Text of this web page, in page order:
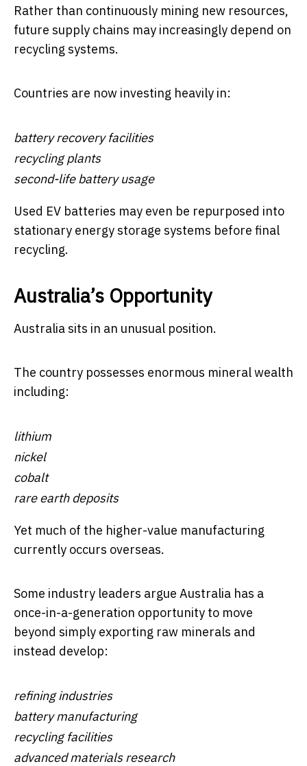
Rather than continuously mining new resources,
future supply chains may increasingly depend on
recycling systems.
Countries are now investing heavily in:
battery recovery facilities
recycling plants
second-life battery usage
Used EV batteries may even be repurposed into
stationary energy storage systems before final
recycling.
Australia’s Opportunity
Australia sits in an unusual position.
The country possesses enormous mineral wealth
including:
lithium
nickel
cobalt
rare earth deposits
Yet much of the higher-value manufacturing
currently occurs overseas.
Some industry leaders argue Australia has a
once-in-a-generation opportunity to move
beyond simply exporting raw minerals and
instead develop:
refining industries
battery manufacturing
recycling facilities
advanced materials research